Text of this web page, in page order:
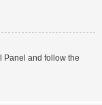
Panel and follow the